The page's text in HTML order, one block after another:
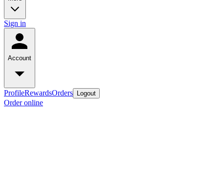
Sign in
Account
ProfileRewardsOrders Logout
Order online